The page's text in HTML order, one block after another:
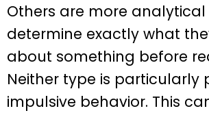
Others are more
determine exactly what
about something before
Neither type is particularly
impulsive behavior. This